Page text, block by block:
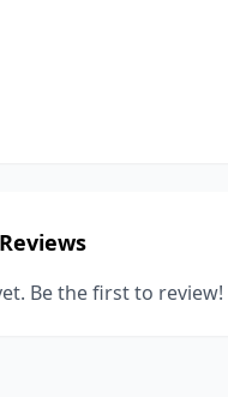
Be the first to review!